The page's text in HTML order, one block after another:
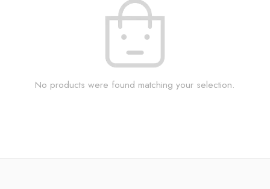
No products were found matching your selection.